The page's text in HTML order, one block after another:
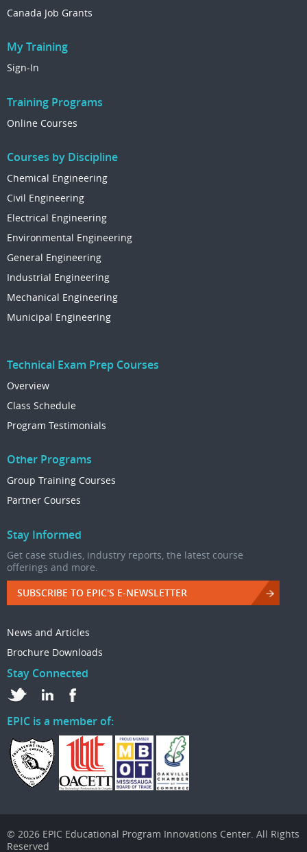
Canada Job Grants
My Training
Sign-In
Training Programs
Online Courses
Courses by Discipline
Chemical Engineering
Civil Engineering
Electrical Engineering
Environmental Engineering
General Engineering
Industrial Engineering
Mechanical Engineering
Municipal Engineering
Technical Exam Prep Courses
Overview
Class Schedule
Program Testimonials
Other Programs
Group Training Courses
Partner Courses
Stay Informed
Get case studies, industry reports, the latest course
offerings and more.
SUBSCRIBE TO EPIC'S E-NEWSLETTER
News and Articles
Brochure Downloads
Stay Connected
EPIC is a member of:
© 2026 EPIC Educational Program Innovations Center. All Rights
Reserved